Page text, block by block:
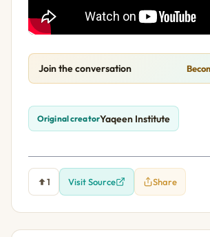
Join the conversation
Original creatorYaqeen Institute
1 Visit Source Share